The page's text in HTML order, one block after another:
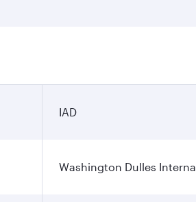
IAD
Washington Dulles